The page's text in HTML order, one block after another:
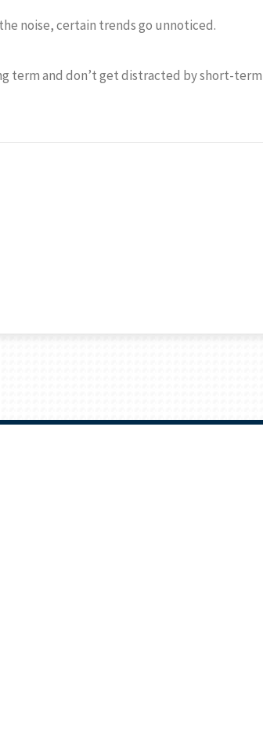
noise, certain trends go unnoticed.
term and don’t get distracted by short-term